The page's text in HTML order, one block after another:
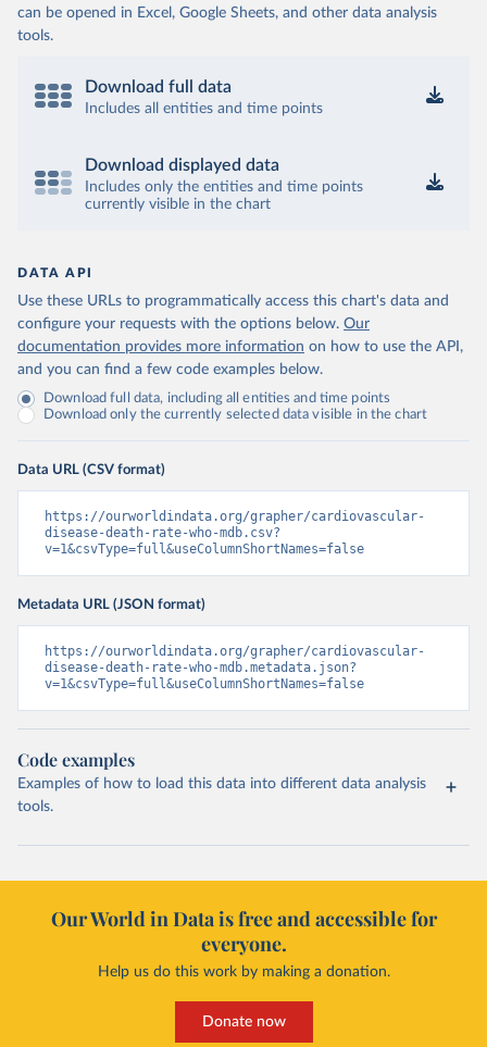
can be opened in Excel, Google Sheets, and other data analysis
tools.
Download full data
Includes all entities and time points
Download displayed data
Includes only the entities and time points
currently visible in the chart
DATA API
Use these URLs to programmatically access this chart's data and
configure your requests with the options below. Our
documentation provides more information on how to use the API,
and you can find a few code examples below.
Download full data, including all entities and time points
Download only the currently selected data visible in the chart
Data URL (CSV format)
https://ourworldindata.org/grapher/cardiovascular-
disease-death-rate-who-mdb.csv?
v=1&csvType=full&useColumnShortNames=false
Metadata URL (JSON format)
https://ourworldindata.org/grapher/cardiovascular-
disease-death-rate-who-mdb.metadata.json?
v=1&csvType=full&useColumnShortNames=false
Code examples
Examples of how to load this data into different data analysis
tools.
Our World in Data is free and accessible for
everyone.
Help us do this work by making a donation.
Donate now